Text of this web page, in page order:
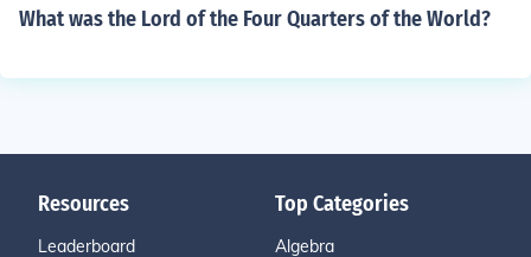
What was the Lord of the Four Quarters of the World?
Resources
Leaderboard
Top Categories
Algebra